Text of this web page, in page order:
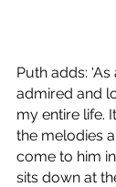
Puth adds:
admired and
my entire life.
the melodies
come to him
sits down at